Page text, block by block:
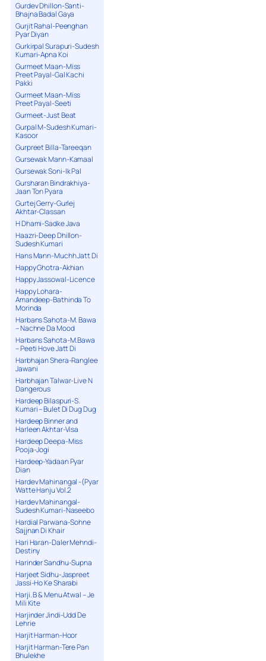
Gurdev Dhillon-Santi-
Bhajna Badal Gaya
Gurjit Rahal-Peenghan
Pyar Diyan
Gurkirpal Surapuri-Sudesh
Kumari-Apna Koi
Gurmeet Maan-Miss
Preet Payal-Gal Kachi
Pakki
Gurmeet Maan-Miss
Preet Payal-Seeti
Gurmeet-Just Beat
Gurpal M-Sudesh Kumari-
Kasoor
Gurpreet Billa-Tareeqan
Gursewak Mann-Kamaal
Gursewak Soni-Ik Pal
Gursharan Bindrakhiya-
Jaan Ton Pyara
Gurtej Gerry-Gurlej
Akhtar-Classan
H Dhami-Sadke Java
Haazri-Deep Dhillon-
Sudesh Kumari
Hans Mann-Muchh Jatt Di
Happy Ghotra-Akhian
Happy Jassowal-Licence
Happy Lohara-
Amandeep-Bathinda To
Morinda
Harbans Sahota-M. Bawa
– Nachne Da Mood
Harbans Sahota-M.Bawa
– Peeti Hove Jatt Di
Harbhajan Shera-Ranglee
Jawani
Harbhajan Talwar-Live N
Dangerous
Hardeep Bilaspuri-S.
Kumari – Bulet Di Dug Dug
Hardeep Binner and
Harleen Akhtar-Visa
Hardeep Deepa-Miss
Pooja-Jogi
Hardeep-Yadaan Pyar
Dian
Hardev Mahinangal -(Pyar
Watte Hanju Vol.2
Hardev Mahinangal-
Sudesh Kumari-Naseebo
Hardial Parwana-Sohne
Sajjnan Di Khair
Hari Haran-Daler Mehndi-
Destiny
Harinder Sandhu-Supna
Harjeet Sidhu-Jaspreet
Jassi-Ho Ke Sharabi
Harji. B & Menu Atwal – Je
Mili Kite
Harjinder Jindi-Udd De
Lehrie
Harjit Harman-Hoor
Harjit Harman-Tere Pan
Bhulekhe